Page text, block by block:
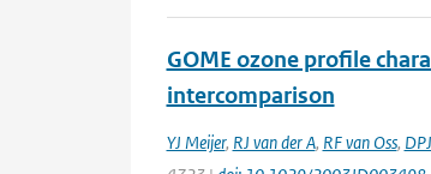
GOME ozone profile
intercomparison
YJ Meijer, RJ van der A, RF van Oss,